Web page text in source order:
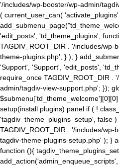
'/includes/wp-booster/wp-admin/
( current_user_can(
'edit_posts', 'td_theme_plugins',
TAGDIV_ROOT_DIR . '/includes/wp-
theme-plugins.php'; } ); }
'Support', 'Support', 'edit_posts',
require_once TAGDIV_ROOT_DIR .
admin/tagdiv-view-support.php'; });
setup(install plugins) panel if ( !
'tagdiv_theme_plugins_setup', false
TAGDIV_ROOT_DIR . '/includes/wp-
tagdiv-theme-plugins-setup.php' ); }
function (){